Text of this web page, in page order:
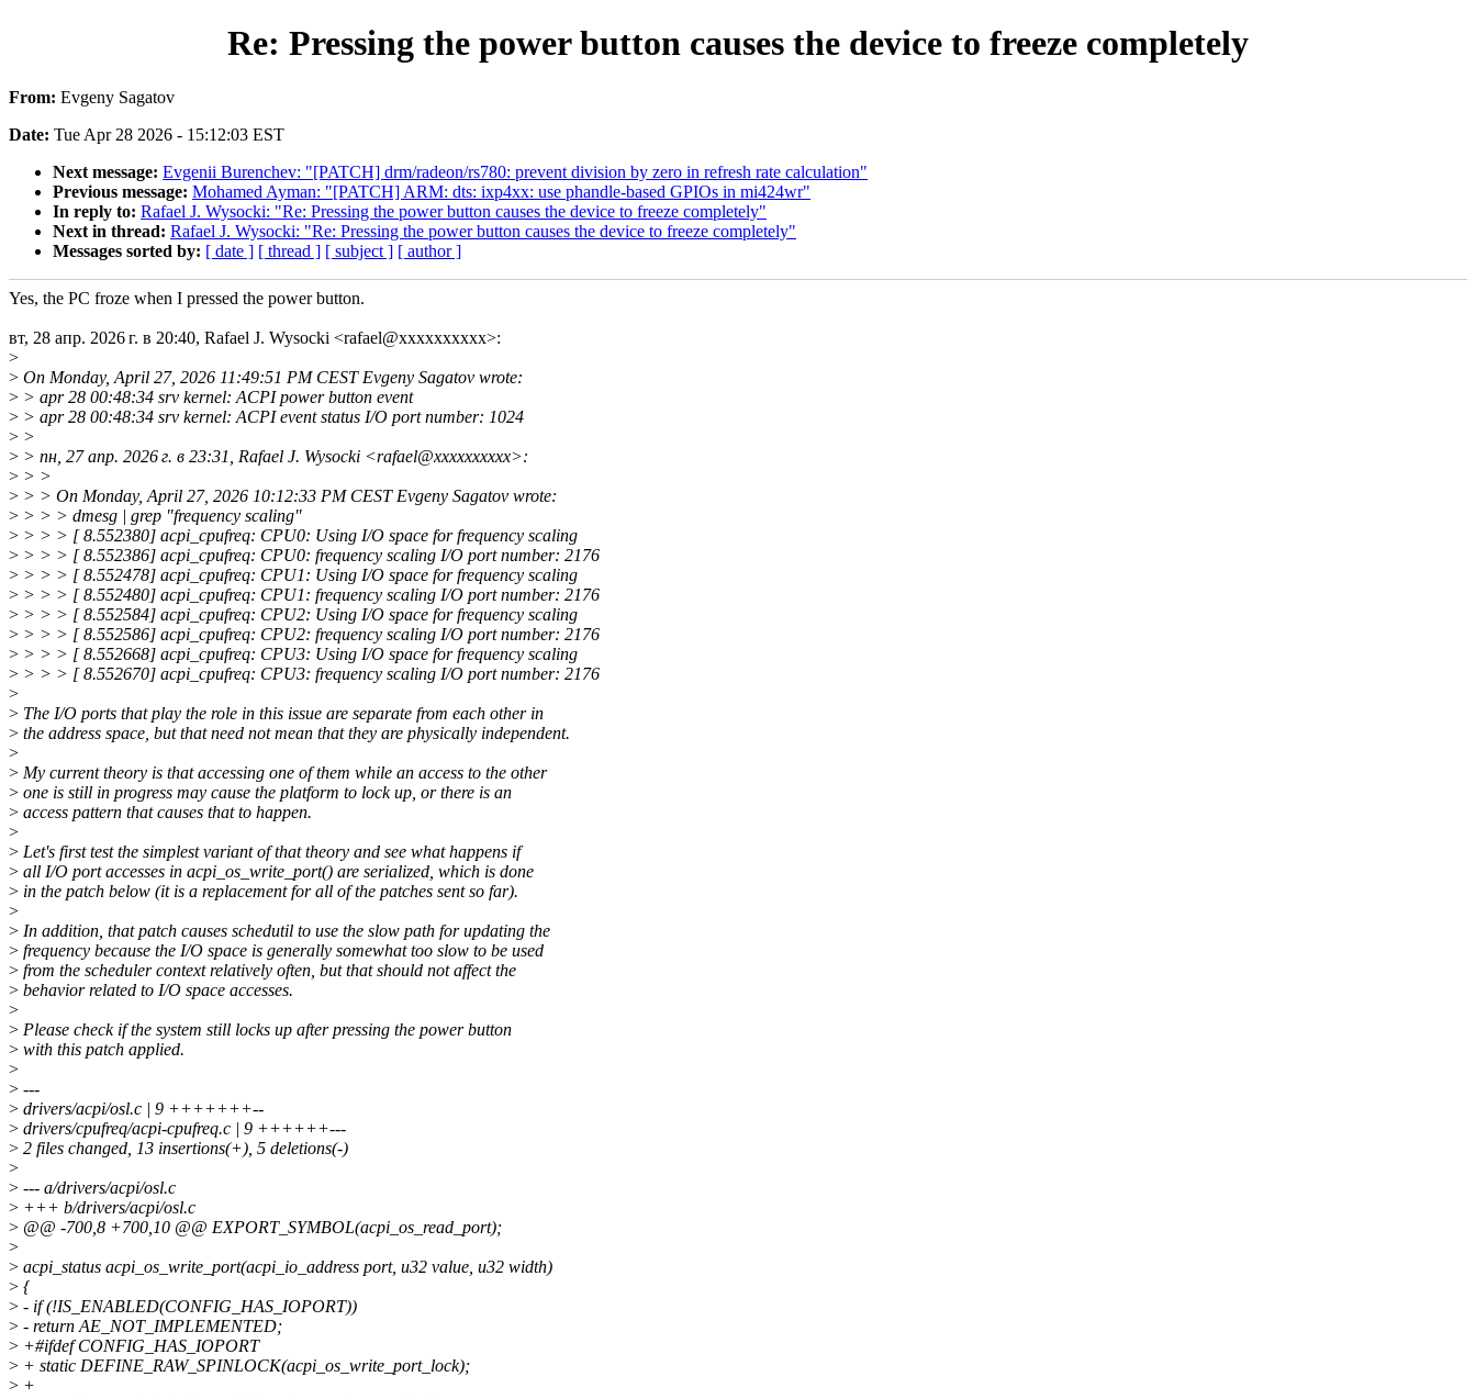
Re: Pressing the power button causes the device to freeze completely
From: Evgeny Sagatov
Date: Tue Apr 28 2026 - 15:12:03 EST
Next message: Evgenii Burenchev: "[PATCH] drm/radeon/rs780: prevent division by zero in refresh rate calculation"
Previous message: Mohamed Ayman: "[PATCH] ARM: dts: ixp4xx: use phandle-based GPIOs in mi424wr"
In reply to: Rafael J. Wysocki: "Re: Pressing the power button causes the device to freeze completely"
Next in thread: Rafael J. Wysocki: "Re: Pressing the power button causes the device to freeze completely"
Messages sorted by: [ date ] [ thread ] [ subject ] [ author ]
Yes, the PC froze when I pressed the power button.
вт, 28 апр. 2026 г. в 20:40, Rafael J. Wysocki <rafael@xxxxxxxxxx>:
>
> On Monday, April 27, 2026 11:49:51 PM CEST Evgeny Sagatov wrote:
> > apr 28 00:48:34 srv kernel: ACPI power button event
> > apr 28 00:48:34 srv kernel: ACPI event status I/O port number: 1024
> >
> > пн, 27 апр. 2026 г. в 23:31, Rafael J. Wysocki <rafael@xxxxxxxxxx>:
> > >
> > > On Monday, April 27, 2026 10:12:33 PM CEST Evgeny Sagatov wrote:
> > > > dmesg | grep "frequency scaling"
> > > > [ 8.552380] acpi_cpufreq: CPU0: Using I/O space for frequency scaling
> > > > [ 8.552386] acpi_cpufreq: CPU0: frequency scaling I/O port number: 2176
> > > > [ 8.552478] acpi_cpufreq: CPU1: Using I/O space for frequency scaling
> > > > [ 8.552480] acpi_cpufreq: CPU1: frequency scaling I/O port number: 2176
> > > > [ 8.552584] acpi_cpufreq: CPU2: Using I/O space for frequency scaling
> > > > [ 8.552586] acpi_cpufreq: CPU2: frequency scaling I/O port number: 2176
> > > > [ 8.552668] acpi_cpufreq: CPU3: Using I/O space for frequency scaling
> > > > [ 8.552670] acpi_cpufreq: CPU3: frequency scaling I/O port number: 2176
>
> The I/O ports that play the role in this issue are separate from each other in
> the address space, but that need not mean that they are physically independent.
>
> My current theory is that accessing one of them while an access to the other
> one is still in progress may cause the platform to lock up, or there is an
> access pattern that causes that to happen.
>
> Let's first test the simplest variant of that theory and see what happens if
> all I/O port accesses in acpi_os_write_port() are serialized, which is done
> in the patch below (it is a replacement for all of the patches sent so far).
>
> In addition, that patch causes schedutil to use the slow path for updating the
> frequency because the I/O space is generally somewhat too slow to be used
> from the scheduler context relatively often, but that should not affect the
> behavior related to I/O space accesses.
>
> Please check if the system still locks up after pressing the power button
> with this patch applied.
>
> ---
> drivers/acpi/osl.c | 9 +++++++--
> drivers/cpufreq/acpi-cpufreq.c | 9 ++++++---
> 2 files changed, 13 insertions(+), 5 deletions(-)
>
> --- a/drivers/acpi/osl.c
> +++ b/drivers/acpi/osl.c
> @@ -700,8 +700,10 @@ EXPORT_SYMBOL(acpi_os_read_port);
>
> acpi_status acpi_os_write_port(acpi_io_address port, u32 value, u32 width)
> {
> - if (!IS_ENABLED(CONFIG_HAS_IOPORT))
> - return AE_NOT_IMPLEMENTED;
> +#ifdef CONFIG_HAS_IOPORT
> + static DEFINE_RAW_SPINLOCK(acpi_os_write_port_lock);
> +